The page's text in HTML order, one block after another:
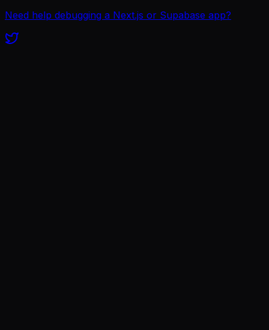
Need help debugging a Next.js or Supabase app?